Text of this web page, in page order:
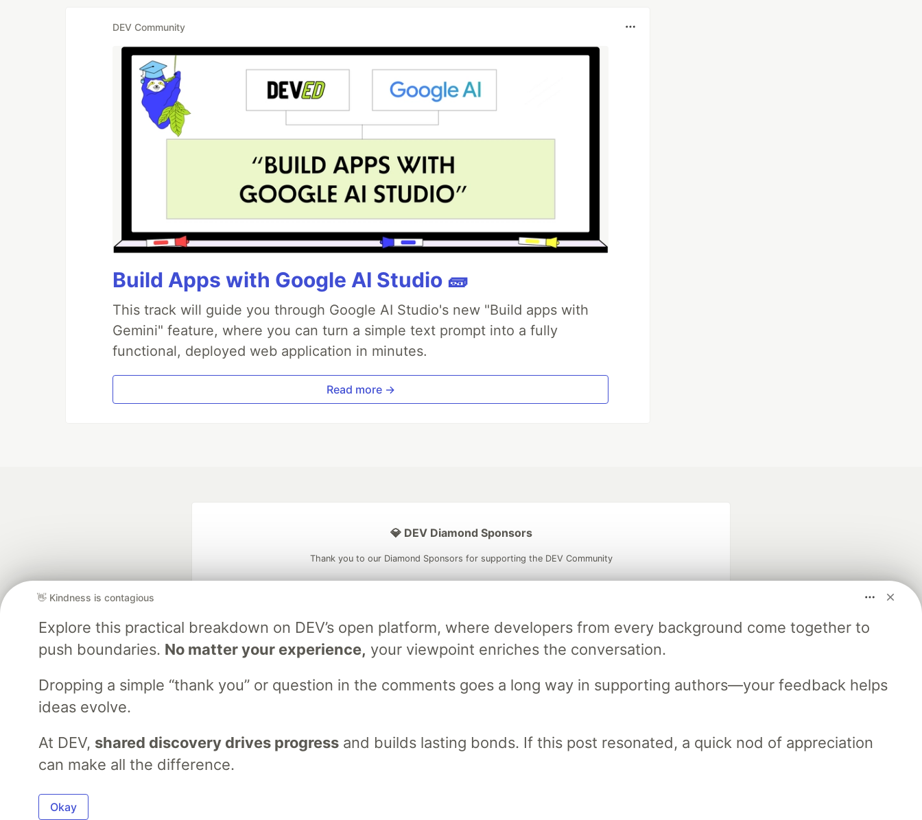
DEV Community
Build Apps with Google AI Studio 🧱
This track will guide you through Google AI Studio's new "Build apps with
Gemini" feature, where you can turn a simple text prompt into a fully
functional, deployed web application in minutes.
Read more →
👋 Kindness is contagious
Explore this practical breakdown on DEV’s open platform, where developers from every background come together to
push boundaries. No matter your experience, your viewpoint enriches the conversation.
Dropping a simple “thank you” or question in the comments goes a long way in supporting authors—your feedback helps
ideas evolve.
At DEV, shared discovery drives progressand builds lasting bonds. If this post resonated, a quick nod of appreciation
can make all the difference.
Okay
💎 DEV Diamond Sponsors
Thank you to our Diamond Sponsors for supporting the DEV Community
Google AI is the official AI Model
and Platform Partner of DEV
Neon is the official database
partner of DEV
Algolia is the official search partner
of DEV
DEV Shop
MLH